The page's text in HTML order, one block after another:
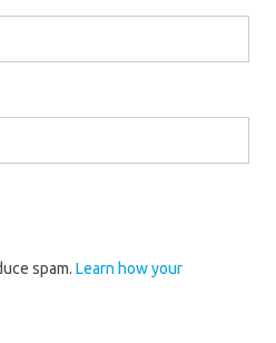
spam. Learn how your